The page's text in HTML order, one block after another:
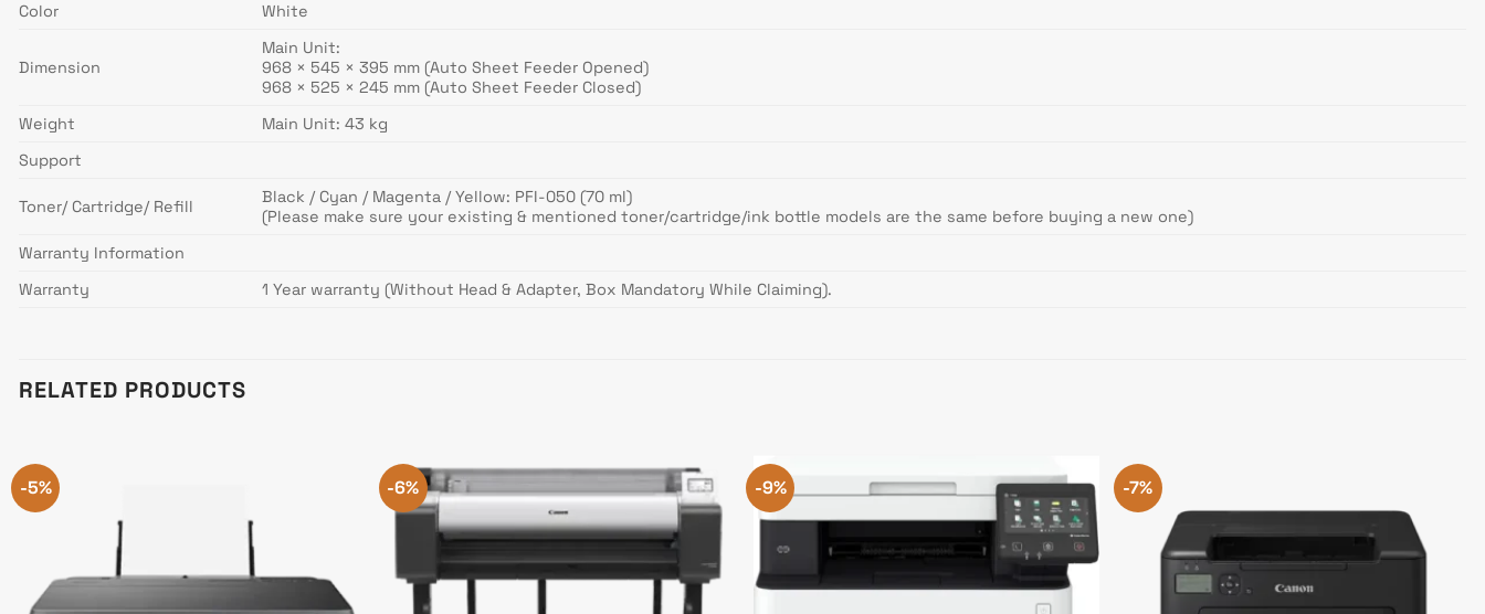
Color
White
Dimension
Main Unit:
968 × 545 × 395 mm (Auto Sheet Feeder Opened)
968 × 525 × 245 mm (Auto Sheet Feeder Closed)
Weight
Main Unit: 43 kg
Support
Toner/ Cartridge/ Refill
Black / Cyan / Magenta / Yellow: PFI-050 (70 ml)
(Please make sure your existing & mentioned toner/cartridge/ink bottle models are the same before buying a new one)
Warranty Information
Warranty
1 Year warranty (Without Head & Adapter, Box Mandatory While Claiming).
RELATED PRODUCTS
-5% -6% -9% -7%